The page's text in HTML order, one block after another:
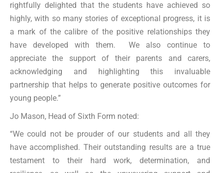
rightfully delighted that the students have achieved so
highly, with so many stories of exceptional progress, it is
a mark of the calibre of the positive relationships they
have developed with them. We also continue to
appreciate the support of their parents and carers,
acknowledging and highlighting this invaluable
partnership that helps to generate positive outcomes for
young people.”
Jo Mason, Head of Sixth Form noted:
“We could not be prouder of our students and all they
have accomplished. Their outstanding results are a true
testament to their hard work, determination, and